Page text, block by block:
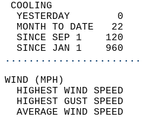
YESTERDAY
MONTH TO DATE
SINCE SEP 1
SINCE JAN 1
HIGHEST WIND
HIGHEST GUST